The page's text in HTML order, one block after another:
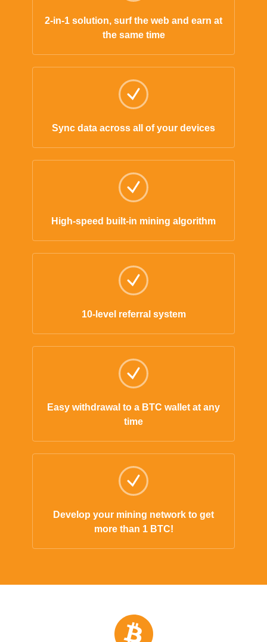
2-in-1 solution, surf the web and earn at
the same time
Sync data across all of your devices
High-speed built-in mining algorithm
10-level referral system
Easy withdrawal to a BTC wallet at any
time
Develop your mining network to get
more than 1 BTC!